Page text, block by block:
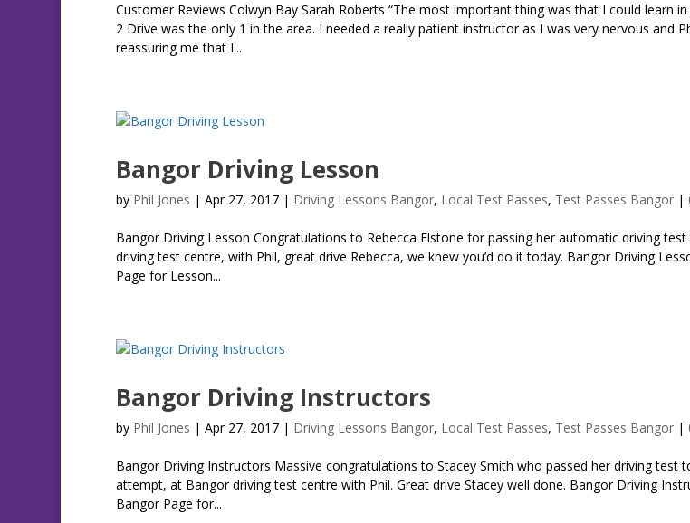
Customer Reviews Colwyn Bay Sarah Roberts “The most important thing was that I could learn
2 Drive was the only 1 in the area. I needed a really patient instructor as I was very nervous and
reassuring me that I...
Bangor Driving Lesson
by Phil Jones | Apr 27, 2017| Driving Lessons Bangor, Local Test Passes, Test Passes Bangor|
Bangor Driving Lesson Congratulations to Rebecca Elstone for passing her automatic driving
driving test centre, with Phil, great drive Rebecca, we knew you’d do it today. Bangor Driving
Page for Lesson...
Bangor Driving Instructors
by Phil Jones | Apr 27, 2017| Driving Lessons Bangor, Local Test Passes, Test Passes Bangor|
Bangor Driving Instructors Massive congratulations to Stacey Smith who passed her driving test
attempt, at Bangor driving test centre with Phil. Great drive Stacey well done. Bangor Driving
Bangor Page for...